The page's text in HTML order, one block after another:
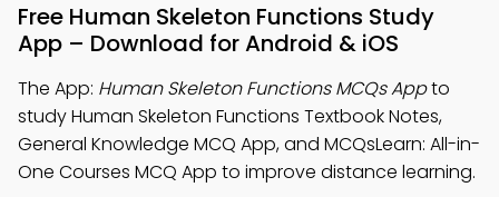
Free Human Skeleton Functions Study
App – Download for Android & iOS
The App: Human Skeleton Functions MCQs Appto
study Human Skeleton Functions Textbook Notes,
General Knowledge MCQ App, and MCQsLearn: All-in-
One Courses MCQ App to improve distance learning.